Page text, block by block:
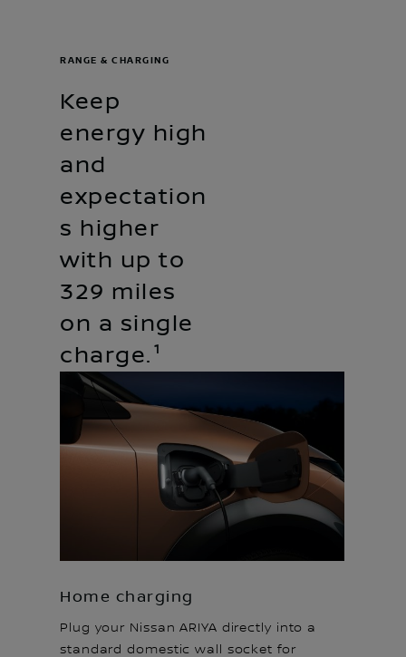
Keep
energy high
and
expectation
s higher
with up to
329 miles
on a single
charge.¹
RANGE & CHARGING
Home charging
Plug your Nissan ARIYA directly into a
standard domestic wall socket for